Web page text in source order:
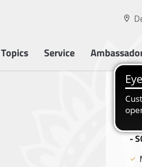
Topics Service
-